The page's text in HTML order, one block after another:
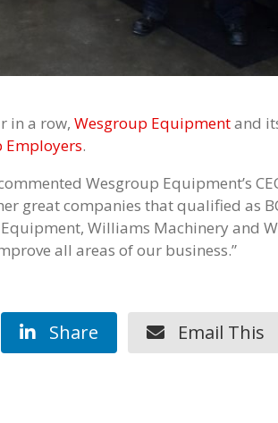
in a row, Wesgroup Equipmentand
Employers.
Wesgroup Equipment’s
great companies that qualified as
Williams Machinery and
all areas of our business.”
Share Email This